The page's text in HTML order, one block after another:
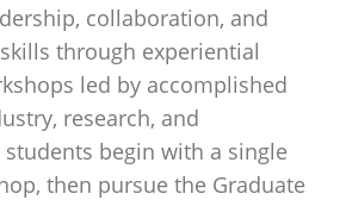
collaboration, and
through experiential
led by accomplished
research, and
begin with a single
then pursue the Graduate